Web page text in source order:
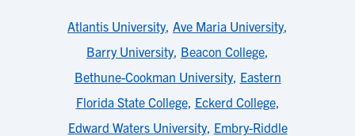
Atlantis University, Ave Maria University,
Barry University, Beacon College,
Bethune-Cookman University, Eastern
Florida State College, Eckerd College,
Edward Waters University, Embry-Riddle